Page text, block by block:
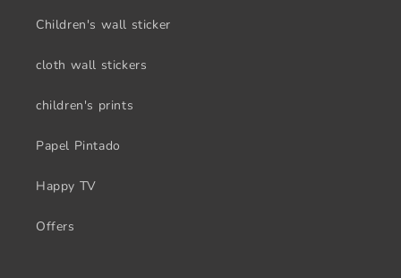
Children's wall sticker
cloth wall stickers
children's prints
Papel Pintado
Happy TV
Offers